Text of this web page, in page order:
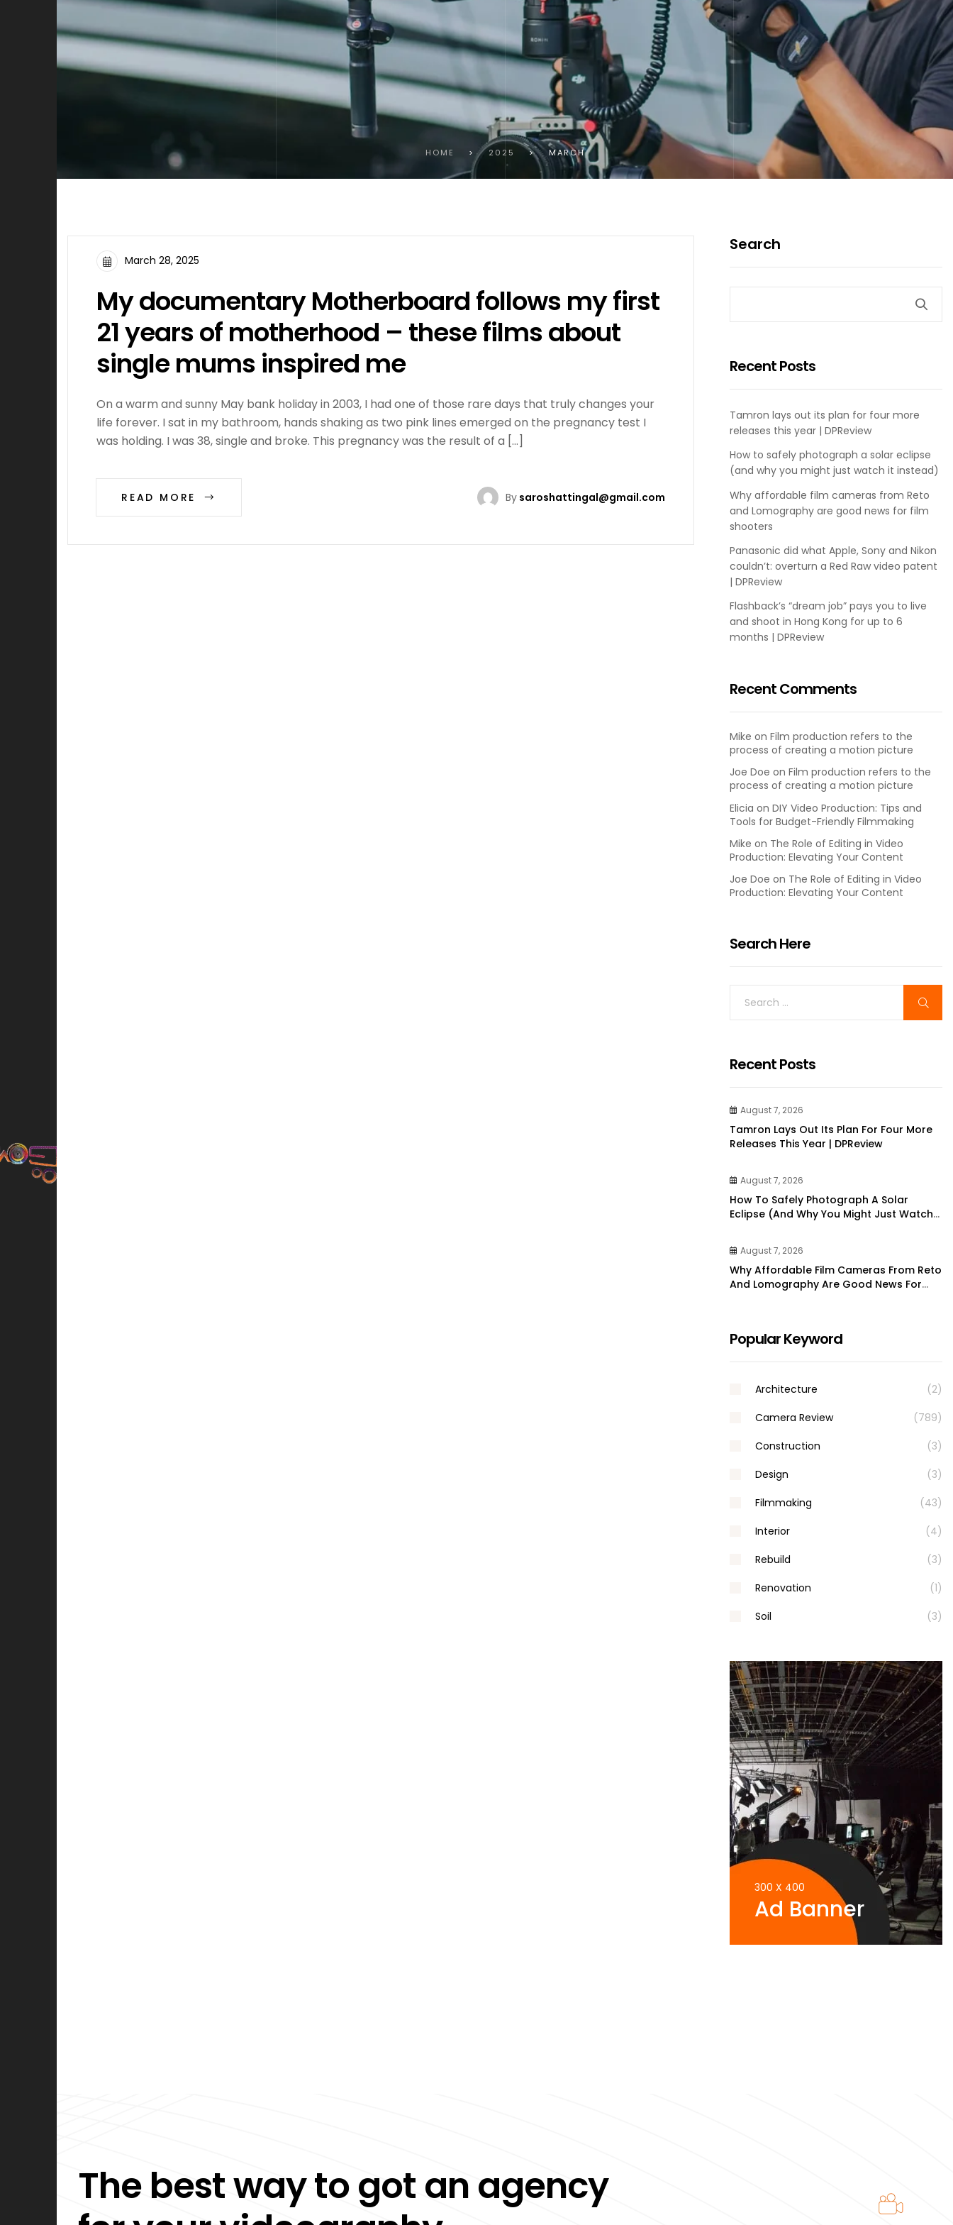
HOME > 2025 > MARCH
March 28, 2025
My documentary Motherboard follows my first
21 years of motherhood – these films about
single mums inspired me
On a warm and sunny May bank holiday in 2003, I had one of those rare days that truly changes your
life forever. I sat in my bathroom, hands shaking as two pink lines emerged on the pregnancy test I
was holding. I was 38, single and broke. This pregnancy was the result of a […]
By saroshattingal@gmail.com
READ MORE
Search
Recent Posts
Tamron lays out its plan for four more
releases this year | DPReview
How to safely photograph a solar eclipse
(and why you might just watch it instead)
Why affordable film cameras from Reto
and Lomography are good news for film
shooters
Panasonic did what Apple, Sony and Nikon
couldn’t: overturn a Red Raw video patent
| DPReview
Flashback’s “dream job” pays you to live
and shoot in Hong Kong for up to 6
months | DPReview
Recent Comments
Mike on Film production refers to the
process of creating a motion picture
Joe Doe on Film production refers to the
process of creating a motion picture
Elicia on DIY Video Production: Tips and
Tools for Budget-Friendly Filmmaking
Mike on The Role of Editing in Video
Production: Elevating Your Content
Joe Doe on The Role of Editing in Video
Production: Elevating Your Content
Search Here
Recent Posts
August 7, 2026
Tamron Lays Out Its Plan For Four More
Releases This Year | DPReview
August 7, 2026
How To Safely Photograph A Solar
Eclipse (and Why You Might Just Watch
August 7, 2026
Why Affordable Film Cameras From Reto
And Lomography Are Good News For
Popular Keyword
Architecture
(2)
Camera Review
(789)
Construction
(3)
Design
(3)
Filmmaking
(43)
Interior
(4)
Rebuild
(3)
Renovation
(1)
Soil
(3)
300 X 400
Ad Banner
The best way to got an agency